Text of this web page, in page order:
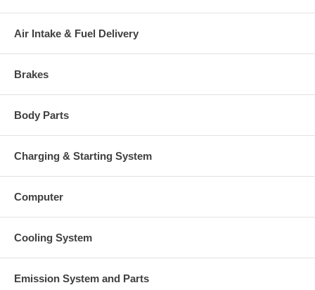
Air Intake & Fuel Delivery
Brakes
Body Parts
Charging & Starting System
Computer
Cooling System
Emission System and Parts